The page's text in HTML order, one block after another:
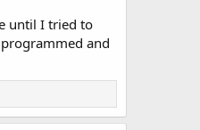
until I tried to
and